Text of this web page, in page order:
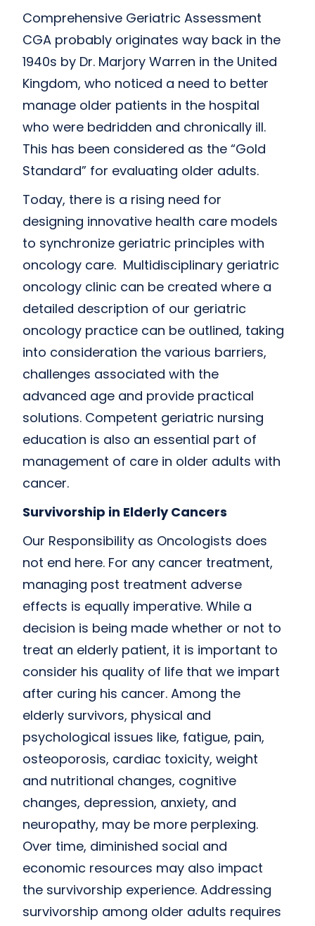
Comprehensive Geriatric Assessment
CGA probably originates way back in the
1940s by Dr. Marjory Warren in the United
Kingdom, who noticed a need to better
manage older patients in the hospital
who were bedridden and chronically ill.
This has been considered as the “Gold
Standard” for evaluating older adults.
Today, there is a rising need for
designing innovative health care models
to synchronize geriatric principles with
oncology care. Multidisciplinary geriatric
oncology clinic can be created where a
detailed description of our geriatric
oncology practice can be outlined, taking
into consideration the various barriers,
challenges associated with the
advanced age and provide practical
solutions. Competent geriatric nursing
education is also an essential part of
management of care in older adults with
cancer.
Survivorship in Elderly Cancers
Our Responsibility as Oncologists does
not end here. For any cancer treatment,
managing post treatment adverse
effects is equally imperative. While a
decision is being made whether or not to
treat an elderly patient, it is important to
consider his quality of life that we impart
after curing his cancer. Among the
elderly survivors, physical and
psychological issues like, fatigue, pain,
osteoporosis, cardiac toxicity, weight
and nutritional changes, cognitive
changes, depression, anxiety, and
neuropathy, may be more perplexing.
Over time, diminished social and
economic resources may also impact
the survivorship experience. Addressing
survivorship among older adults requires